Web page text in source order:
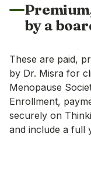
by a
These are paid,
by Dr. Misra for
Menopause
Enrollment,
securely on
and include a full